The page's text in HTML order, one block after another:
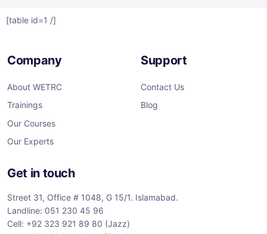
[table id=1 /]
Company
About WETRC
Trainings
Our Courses
Our Experts
Support
Contact Us
Blog
Get in touch
Street 31, Office # 1048, G 15/1. Islamabad.
Landline: 051 230 45 96
Cell: +92 323 921 89 80 (Jazz)